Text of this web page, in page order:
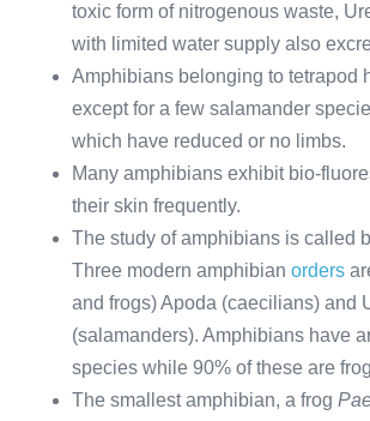
toxic form of nitrogenous waste,
with limited water supply also
Amphibians belonging to tetrapod
except for a few salamander
which have reduced or no limbs.
Many amphibians exhibit bio-
their skin frequently.
The study of amphibians is called
Three modern amphibian orders
and frogs) Apoda (caecilians) and
(salamanders). Amphibians have
species while 90% of these are
The smallest amphibian, a frog